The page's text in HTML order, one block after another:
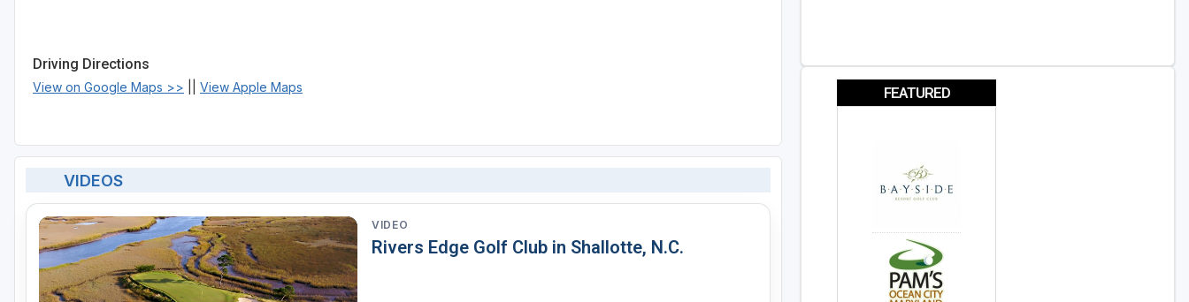
Driving Directions
View on Google Maps >> View Apple Maps
VIDEOS
VIDEO
Rivers Edge Golf Club in Shallotte, N.C.
FEATURED